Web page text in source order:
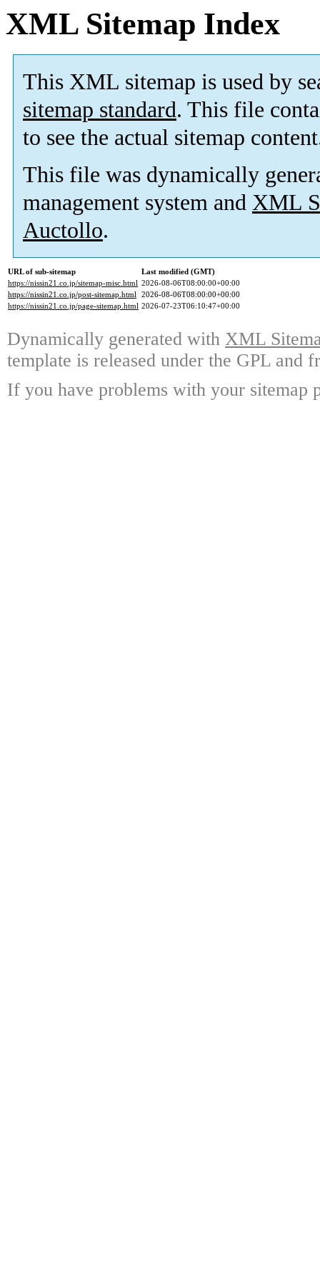
XML Sitemap Index
This XML sitemap is used by
sitemap standard. This file
to see the actual sitemap
This file was dynamically
management system and XML
Auctollo.
URL of sub-sitemap
Last modified (GMT)
https://nissin21.co.jp/sitemap-misc.html 2026-08-06T08:00:00+00:00
https://nissin21.co.jp/post-sitemap.html 2026-08-06T08:00:00+00:00
https://nissin21.co.jp/page-sitemap.html 2026-07-23T06:10:47+00:00
Dynamically generated with XML
template is released under the GPL and
If you have problems with your sitemap